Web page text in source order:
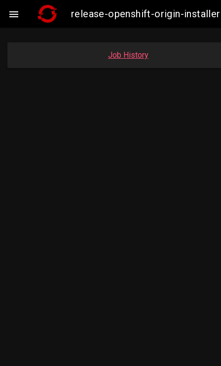
 release-openshift-origin-
Job History